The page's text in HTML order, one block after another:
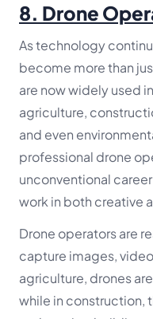
8. Drone
As technology
become more than
are now widely used
agriculture,
and even
professional drone
unconventional
work in both creative
Drone operators are
capture images,
agriculture, drones
while in construction,